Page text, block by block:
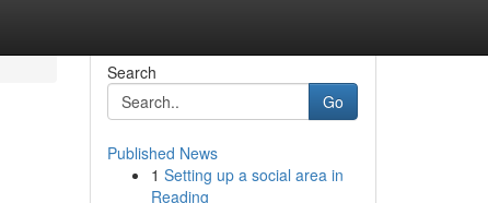
Search
Go
Published News
1 Setting up a social area in
Reading